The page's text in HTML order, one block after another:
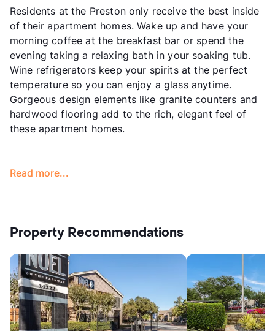
Residents at the Preston only receive the best inside
of their apartment homes. Wake up and have your
morning coffee at the breakfast bar or spend the
evening taking a relaxing bath in your soaking tub.
Wine refrigerators keep your spirits at the perfect
temperature so you can enjoy a glass anytime.
Gorgeous design elements like granite counters and
hardwood flooring add to the rich, elegant feel of
these apartment homes.
Read more...
Property Recommendations